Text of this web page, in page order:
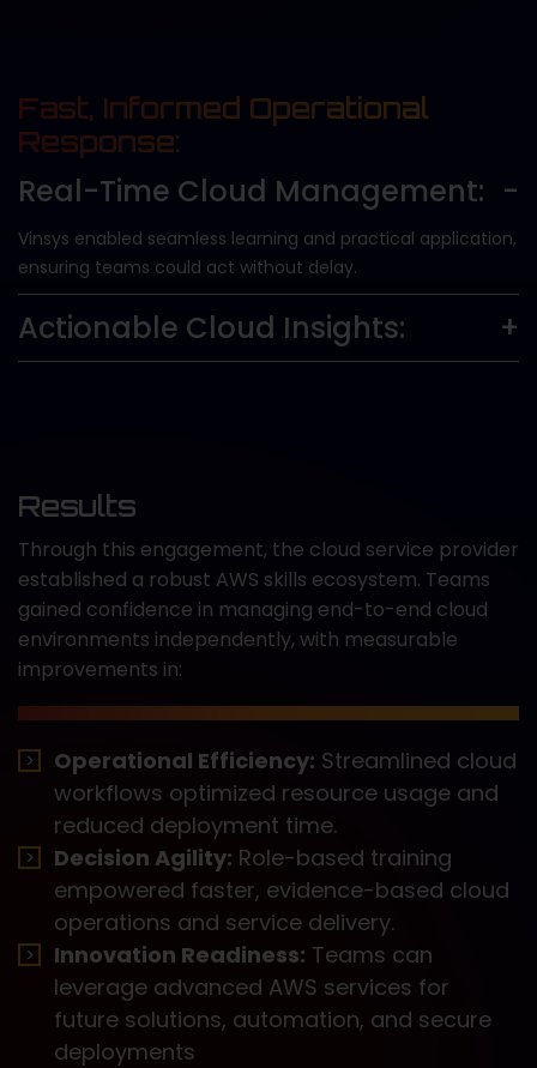
Fast, Informed Operational
Response:
Real-Time Cloud Management:
Vinsys enabled seamless learning and practical application,
ensuring teams could act without delay.
Actionable Cloud Insights:
Results
Through this engagement, the cloud service provider
established a robust AWS skills ecosystem. Teams
gained confidence in managing end-to-end cloud
environments independently, with measurable
improvements in:
Operational Efficiency: Streamlined cloud
workflows optimized resource usage and
reduced deployment time.
Decision Agility: Role-based training
empowered faster, evidence-based cloud
operations and service delivery.
Innovation Readiness: Teams can
leverage advanced AWS services for
future solutions, automation, and secure
deployments